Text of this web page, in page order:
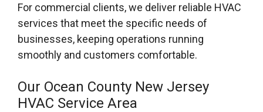
For commercial clients, we deliver reliable HVAC
services that meet the specific needs of
businesses, keeping operations running
smoothly and customers comfortable.
Our Ocean County New Jersey
HVAC Service Area